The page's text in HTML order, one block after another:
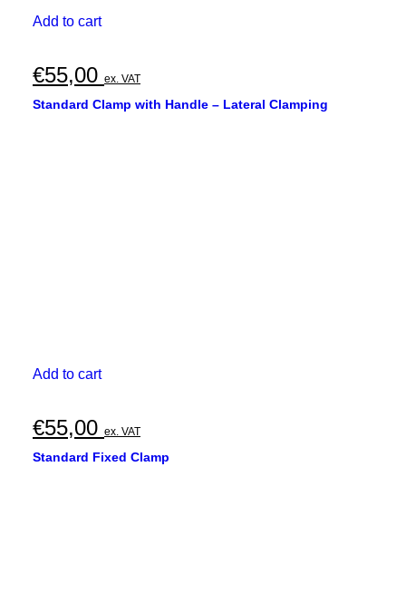
Add to cart
€55,00 ex. VAT
Standard Clamp with Handle – Lateral Clamping
Add to cart
€55,00 ex. VAT
Standard Fixed Clamp